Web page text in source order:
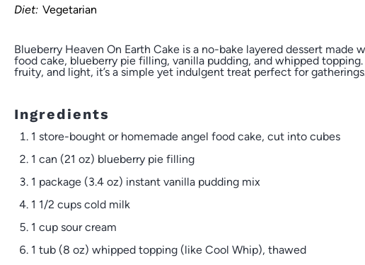
Diet: Vegetarian
Blueberry Heaven On Earth Cake is a no-bake layered dessert made
food cake, blueberry pie filling, vanilla pudding, and whipped topping.
fruity, and light, it’s a simple yet indulgent treat perfect for
Ingredients
1 store-bought or homemade angel food cake, cut into cubes
1 can (21 oz) blueberry pie filling
1 package (3.4 oz) instant vanilla pudding mix
1 1/2 cups cold milk
1 cup sour cream
1 tub (8 oz) whipped topping (like Cool Whip), thawed